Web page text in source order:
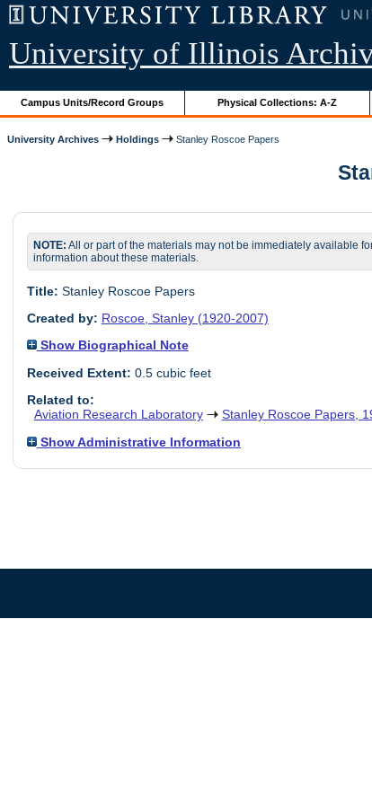
University of Illinois
Campus Units/Record Groups Physical Collections: A-Z
University Archives Holdings Stanley Roscoe Papers
NOTE: All or part of the materials may not be immediately available
information about these materials.
Title: Stanley Roscoe Papers
Created by: Roscoe, Stanley (1920-2007)
Show Biographical Note
Received Extent: 0.5 cubic feet
Related to:
Aviation Research Laboratory
Stanley Roscoe Papers,
Show Administrative Information